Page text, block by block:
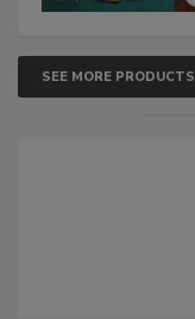
SEE MORE PRODUCTS